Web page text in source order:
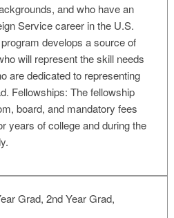
and who have an
Service career in the U.S.
develops a source of
will represent the skill needs
are dedicated to representing
Fellowships: The fellowship
board, and mandatory fees
years of college and during the
Grad, 2nd Year Grad,